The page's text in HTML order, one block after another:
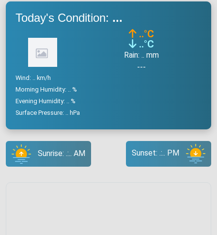
Today's Condition: ...
..°C
..°C
Rain: .. mm
---
Wind: .. km/h
Morning Humidity: .. %
Evening Humidity: .. %
Surface Pressure: .. hPa
Sunrise: .:.. AM Sunset: .:.. PM